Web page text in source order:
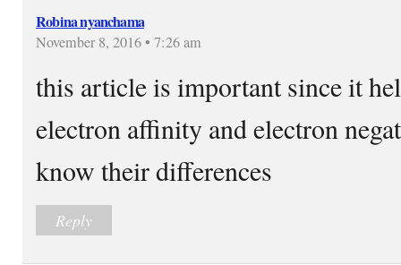
Robina nyanchama
November 8, 2016 • 7:26 am
this article is important since it
electron affinity and electron
know their differences
Reply